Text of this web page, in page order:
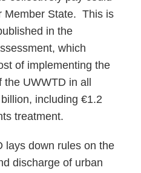
Member State. This is
in the
which
of implementing the
UWWTD in all
including €1.2
treatment.
lays down rules on the
discharge of urban